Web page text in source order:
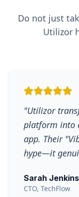
Do not just
Utilizor
"Utilizor
platform into
app. Their
hype—it
Sarah Jenkins
CTO, TechFlow